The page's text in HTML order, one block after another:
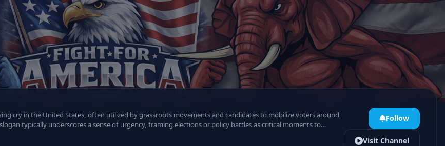
cry in the United States, often utilized by grassroots movements and candidates to mobilize voters around
typically underscores a sense of urgency, framing elections or policy battles as critical moments to
Follow
Visit Channel